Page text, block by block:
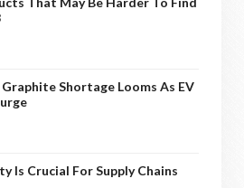
Graphite Shortage Looms As EV
Is Crucial For Supply Chains